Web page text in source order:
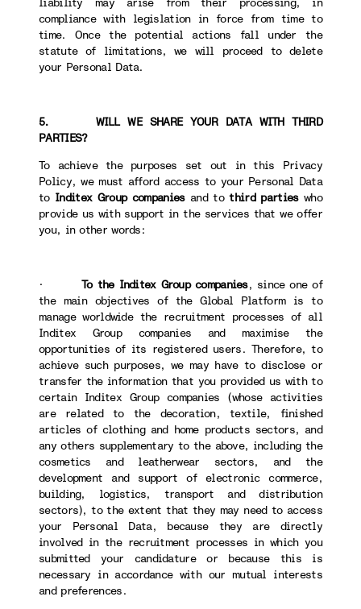
compliance with legislation in force from time to
time. Once the potential actions fall under the
statute of limitations, we will proceed to delete
your Personal Data.
5. WILL WE SHARE YOUR DATA WITH THIRD
PARTIES?
To achieve the purposes set out in this Privacy
Policy, we must afford access to your Personal Data
to Inditex Group companiesand tothird partieswho
provide us with support in the services that we offer
you, in other words:
·To the Inditex Group companies, since one of
the main objectives of the Global Platform is to
manage worldwide the recruitment processes of all
Inditex Group companies and maximise the
opportunities of its registered users. Therefore, to
achieve such purposes, we may have to disclose or
transfer the information that you provided us with to
certain Inditex Group companies (whose activities
are related to the decoration, textile, finished
articles of clothing and home products sectors, and
any others supplementary to the above, including the
cosmetics and leatherwear sectors, and the
development and support of electronic commerce,
building, logistics, transport and distribution
sectors), to the extent that they may need to access
your Personal Data, because they are directly
involved in the recruitment processes in which you
submitted your candidature or because this is
necessary in accordance with our mutual interests
and preferences.